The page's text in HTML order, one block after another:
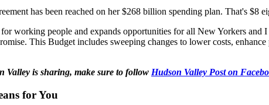
has been reached on her $268 billion spending plan. That's $8
working people and expands opportunities for all New Yorkers
This Budget includes sweeping changes to lower costs,
Valley is sharing, make sure to follow Hudson Valley Post on
for You